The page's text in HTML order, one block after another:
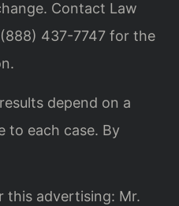
Contact Law
(888) 437-7747 for the
depend on a
to each case. By
this advertising: Mr.